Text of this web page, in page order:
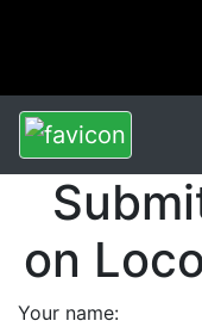
on
Your name: